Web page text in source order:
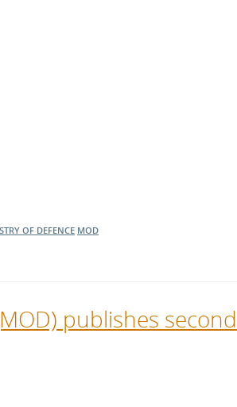
OF DEFENCE MOD
publishes